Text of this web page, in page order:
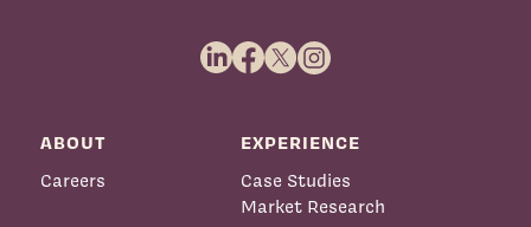
ABOUT
Careers
EXPERIENCE
Case Studies
Market Research